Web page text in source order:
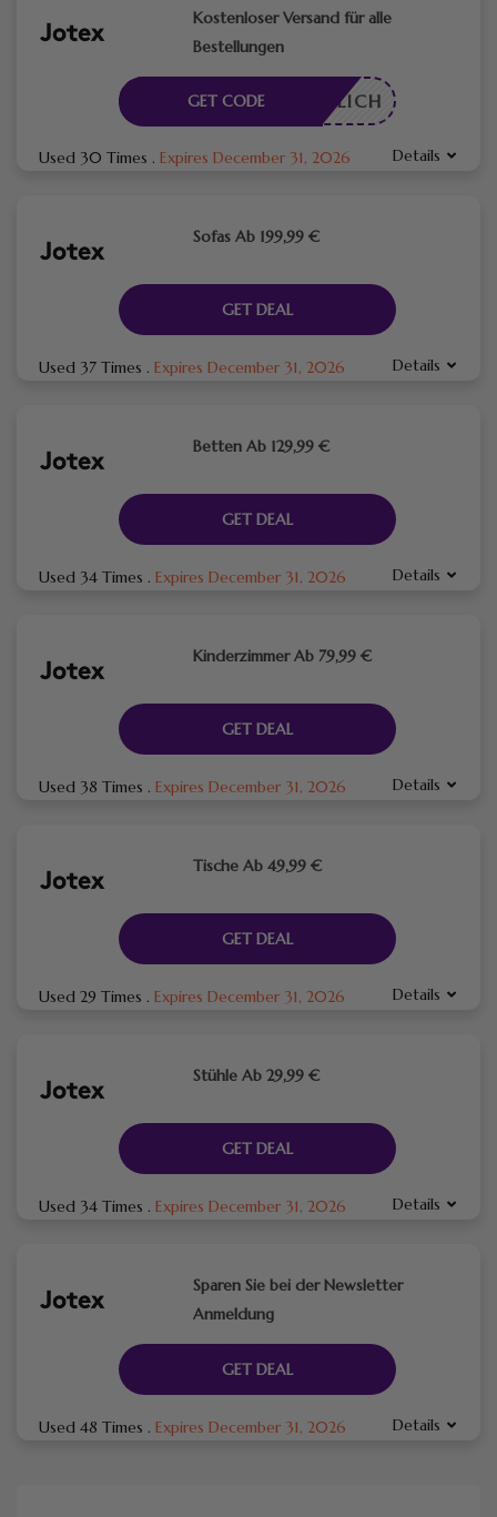
Kostenloser Versand für alle
Bestellungen
RDERLICH
GET CODE
Used 30 Times . Expires December 31, 2026 Details
Sofas Ab 199,99 €
GET DEAL
Used 37 Times . Expires December 31, 2026 Details
Betten Ab 129,99 €
GET DEAL
Used 34 Times . Expires December 31, 2026 Details
Kinderzimmer Ab 79,99 €
GET DEAL
Used 38 Times . Expires December 31, 2026 Details
Tische Ab 49,99 €
GET DEAL
Used 29 Times . Expires December 31, 2026 Details
Stühle Ab 29,99 €
GET DEAL
Used 34 Times . Expires December 31, 2026 Details
Sparen Sie bei der Newsletter
Anmeldung
GET DEAL
Used 48 Times . Expires December 31, 2026 Details